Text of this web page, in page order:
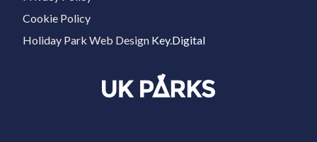
Cookie Policy
Holiday Park Web Design Key.Digital